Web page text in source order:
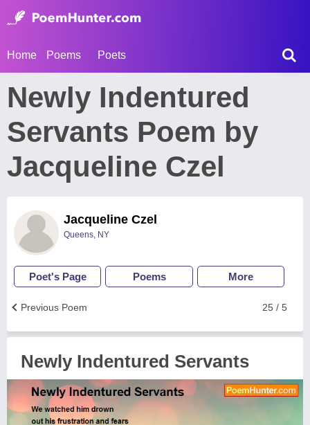
Home Poems Poets
Newly Indentured
Servants Poem by
Jacqueline Czel
Jacqueline Czel
Queens, NY
Poet's Page Poems More
25 / 5
Previous Poem
Newly Indentured Servants